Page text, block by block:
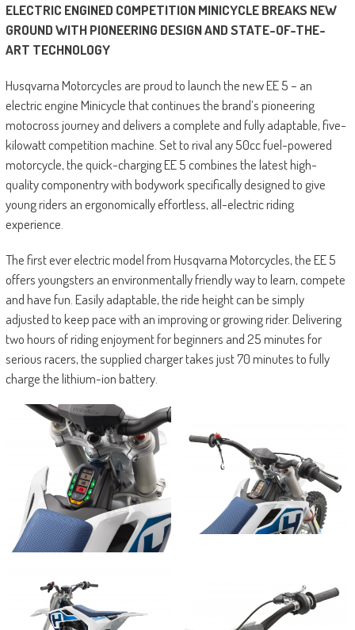
ELECTRIC ENGINED COMPETITION MINICYCLE BREAKS NEW
GROUND WITH PIONEERING DESIGN AND STATE-OF-THE-
ART TECHNOLOGY
Husqvarna Motorcycles are proud to launch the new EE 5 – an
electric engine Minicycle that continues the brand’s pioneering
motocross journey and delivers a complete and fully adaptable, five-
kilowatt competition machine. Set to rival any 50cc fuel-powered
motorcycle, the quick-charging EE 5 combines the latest high-
quality componentry with bodywork specifically designed to give
young riders an ergonomically effortless, all-electric riding
experience.
The first ever electric model from Husqvarna Motorcycles, the EE 5
offers youngsters an environmentally friendly way to learn, compete
and have fun. Easily adaptable, the ride height can be simply
adjusted to keep pace with an improving or growing rider. Delivering
two hours of riding enjoyment for beginners and 25 minutes for
serious racers, the supplied charger takes just 70 minutes to fully
charge the lithium-ion battery.